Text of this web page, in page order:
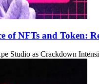
of NFTs and Token:
Studio as Crackdown